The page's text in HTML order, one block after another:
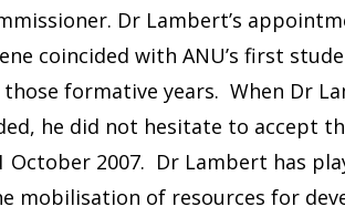
Dr Lambert’s
coincided with ANU’s first
formative years. When Dr
he did not hesitate to accept
October 2007. Dr Lambert has
mobilisation of resources for